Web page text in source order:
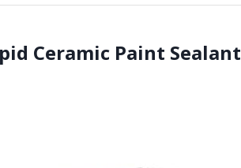
Ceramic Paint Sealant